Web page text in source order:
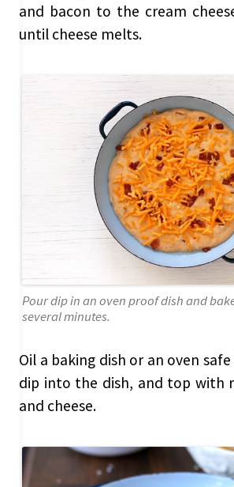
and bacon to the cream
until cheese melts.
Pour dip in an oven proof dish and
several minutes.
Oil a baking dish or an oven
dip into the dish, and top with
and cheese.